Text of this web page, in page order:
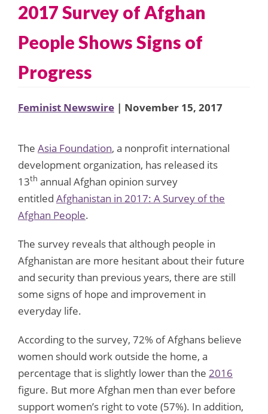
2017 Survey of Afghan
People Shows Signs of
Progress
Feminist Newswire | November 15, 2017
The Asia Foundation, a nonprofit international
development organization, has released its
13th annual Afghan opinion survey
entitled Afghanistan in 2017: A Survey of the
Afghan People.
The survey reveals that although people in
Afghanistan are more hesitant about their future
and security than previous years, there are still
some signs of hope and improvement in
everyday life.
According to the survey, 72% of Afghans believe
women should work outside the home, a
percentage that is slightly lower than the 2016
figure. But more Afghan men than ever before
support women’s right to vote (57%). In addition,